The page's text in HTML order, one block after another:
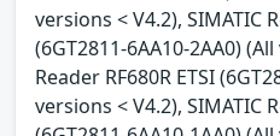
versions < V4.2), SIMATIC
(6GT2811-6AA10-2AA0)
Reader RF680R ETSI
versions < V4.2), SIMATIC